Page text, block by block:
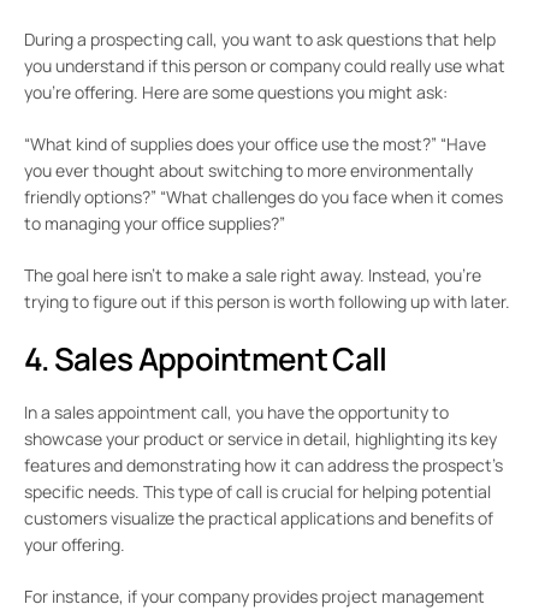
During a prospecting call, you want to ask questions that help
you understand if this person or company could really use what
you’re offering. Here are some questions you might ask:
“What kind of supplies does your office use the most?” “Have
you ever thought about switching to more environmentally
friendly options?” “What challenges do you face when it comes
to managing your office supplies?”
The goal here isn’t to make a sale right away. Instead, you’re
trying to figure out if this person is worth following up with later.
4. Sales Appointment Call
In a sales appointment call, you have the opportunity to
showcase your product or service in detail, highlighting its key
features and demonstrating how it can address the prospect’s
specific needs. This type of call is crucial for helping potential
customers visualize the practical applications and benefits of
your offering.
For instance, if your company provides project management